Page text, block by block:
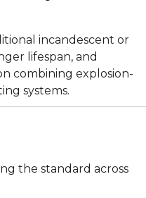
incandescent or
lifespan, and
combining explosion-
systems.
the standard across